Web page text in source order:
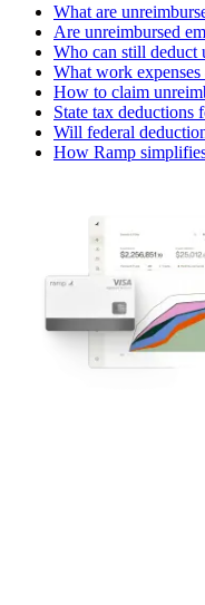
What are
Are unreimbursed
Who can still deduct
What work
How to claim
State tax deductions
Will federal
How Ramp